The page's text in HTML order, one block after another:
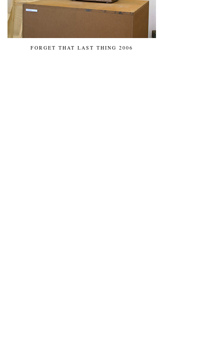
FORGET THAT LAST THING 2006